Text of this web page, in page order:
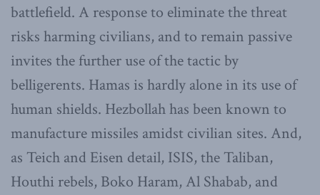
battlefield. A response to eliminate the threat
risks harming civilians, and to remain passive
invites the further use of the tactic by
belligerents. Hamas is hardly alone in its use of
human shields. Hezbollah has been known to
manufacture missiles amidst civilian sites. And,
as Teich and Eisen detail, ISIS, the Taliban,
Houthi rebels, Boko Haram, Al Shabab, and